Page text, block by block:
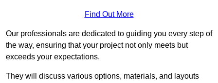
Find Out More
Our professionals are dedicated to guiding you every step of
the way, ensuring that your project not only meets but
exceeds your expectations.
They will discuss various options, materials, and layouts